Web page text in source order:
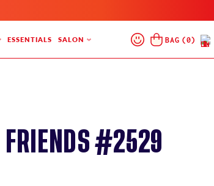
ESSENTIALS SALON
Log
In
Cart
BAG (0)
FRIENDS #2529